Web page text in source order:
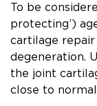
To be
protecting’)
cartilage
degeneration.
the joint
close to